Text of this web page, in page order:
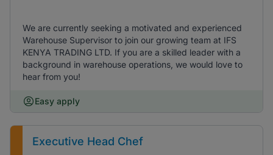
We are currently seeking a motivated and experienced
Warehouse Supervisor to join our growing team at IFS
KENYA TRADING LTD. If you are a skilled leader with a
background in warehouse operations, we would love to
hear from you!
Easy apply
Executive Head Chef